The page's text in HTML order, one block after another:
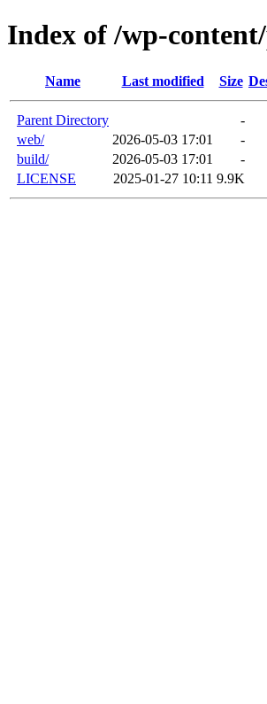
Index of /wp-
Name Last modified Size
Parent Directory
-
web/
2026-05-03 17:01
-
build/
2026-05-03 17:01
-
LICENSE
2025-01-27 10:11 9.9K